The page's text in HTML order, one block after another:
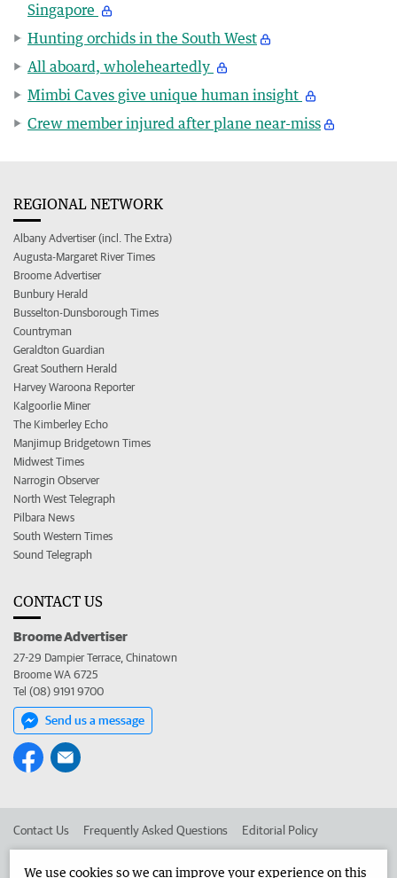
Singapore
Hunting orchids in the South West
All aboard, wholeheartedly
Mimbi Caves give unique human insight
Crew member injured after plane near-miss
REGIONAL NETWORK
Albany Advertiser (incl. The Extra)
Augusta-Margaret River Times
Broome Advertiser
Bunbury Herald
Busselton-Dunsborough Times
Countryman
Geraldton Guardian
Great Southern Herald
Harvey Waroona Reporter
Kalgoorlie Miner
The Kimberley Echo
Manjimup Bridgetown Times
Midwest Times
Narrogin Observer
North West Telegraph
Pilbara News
South Western Times
Sound Telegraph
CONTACT US
Broome Advertiser
27-29 Dampier Terrace, Chinatown
Broome WA 6725
Tel (08) 9191 9700
Send us a message
Contact Us Frequently Asked Questions Editorial Policy
We use cookies so we can improve your experience on this